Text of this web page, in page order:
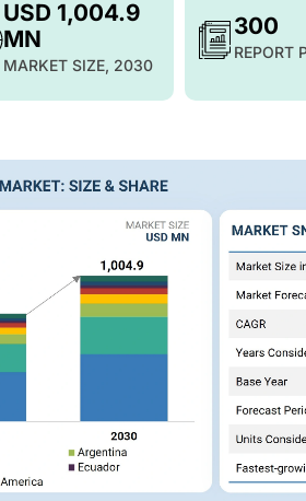
USD 1,004.9
MN
MARKET SIZE, 2030
300
REPORT